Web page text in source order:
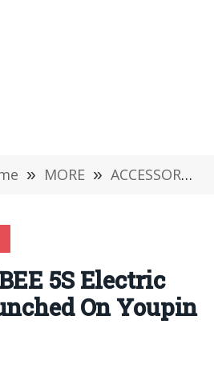
» MORE » ACCESSORIES
5S Electric
On Youpin